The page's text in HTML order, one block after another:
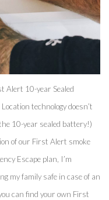
Alert 10-year Sealed
technology doesn’t
10-year sealed battery!)
of our First Alert smoke
Escape plan, I’m
my family safe in case of an
can find your own First